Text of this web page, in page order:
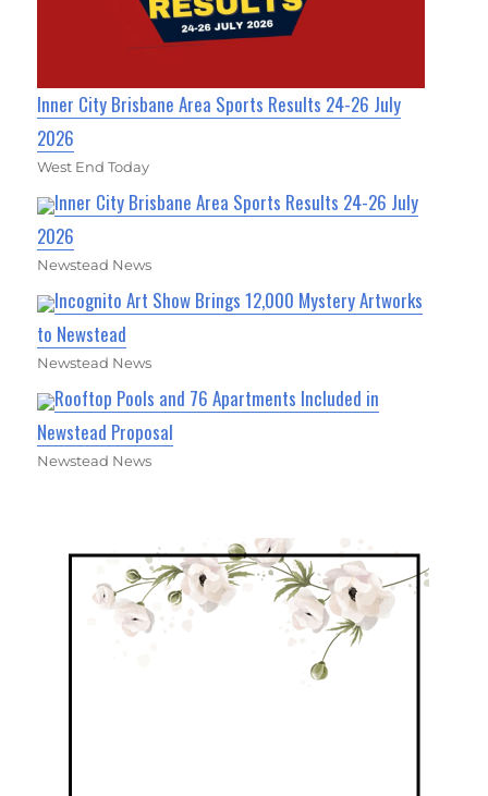
Inner City Brisbane Area Sports Results 24-26 July
2026
West End Today
Inner City Brisbane Area Sports Results 24-26 July
2026
Newstead News
Incognito Art Show Brings 12,000 Mystery Artworks
to Newstead
Newstead News
Rooftop Pools and 76 Apartments Included in
Newstead Proposal
Newstead News